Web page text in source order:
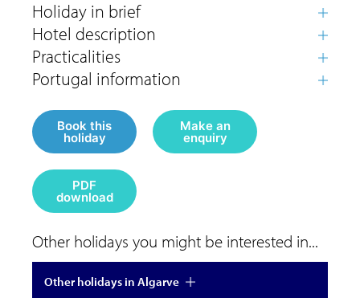
Book this
holiday
Make an
enquiry
PDF
download
Other holidays you might be interested in...
Other holidays in Algarve